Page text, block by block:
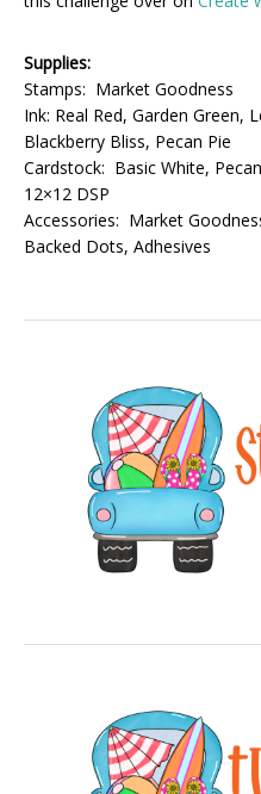
Supplies:
Stamps: Market Goodness
Ink: Real Red, Garden Green,
Blackberry Bliss, Pecan Pie
Cardstock: Basic White,
12×12 DSP
Accessories: Market
Backed Dots, Adhesives